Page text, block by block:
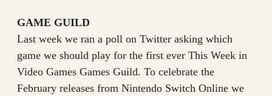
GAME GUILD
Last week we ran a poll on Twitter asking which
game we should play for the first ever This Week in
Video Games Games Guild. To celebrate the
February releases from Nintendo Switch Online we